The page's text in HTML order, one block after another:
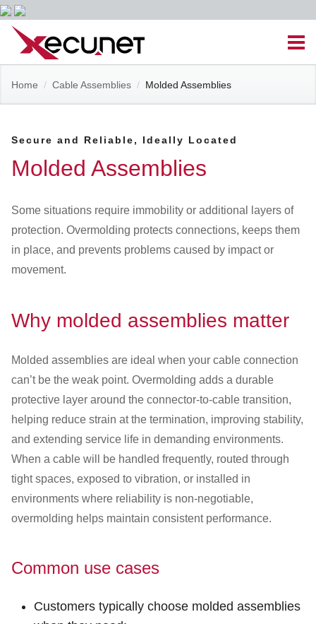
Skip
content
Menu
Site
Navigation
VoIP & PBX
Cable Assemblies
Contact Us
Customer Dashboard
Get Support Now
Search
For:
Home / Cable Assemblies / Molded Assemblies
Secure and Reliable, Ideally Located
Molded Assemblies
Some situations require immobility or additional layers of
protection. Overmolding protects connections, keeps them
in place, and prevents problems caused by impact or
movement.
Why molded assemblies matter
Molded assemblies are ideal when your cable connection
can’t be the weak point. Overmolding adds a durable
protective layer around the connector-to-cable transition,
helping reduce strain at the termination, improving stability,
and extending service life in demanding environments.
When a cable will be handled frequently, routed through
tight spaces, exposed to vibration, or installed in
environments where reliability is non-negotiable,
overmolding helps maintain consistent performance.
Common use cases
Customers typically choose molded assemblies